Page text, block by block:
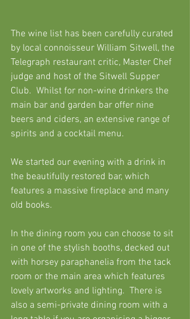
The wine list has been carefully curated
by local connoisseur William Sitwell, the
Telegraph restaurant critic, Master Chef
judge and host of the Sitwell Supper
Club.  Whilst for non-wine drinkers the
main bar and garden bar offer nine
beers and ciders, an extensive range of
spirits and a cocktail menu.
We started our evening with a drink in
the beautifully restored bar, which
features a massive fireplace and many
old books.
In the dining room you can choose to sit
in one of the stylish booths, decked out
with horsey paraphanelia from the tack
room or the main area which features
lovely artworks and lighting.  There is
also a semi-private dining room with a